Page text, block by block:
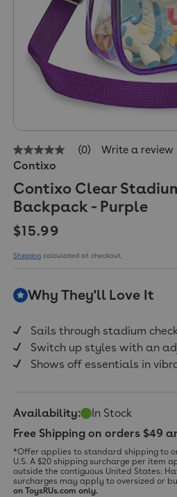
No
rating
Same
page
link.
(0) Write a review
Contixo
Contixo Clear
Backpack - Purple
Regular price
$15.99
Shipping calculated at checkout.
Why They'll Love It
Sails through stadium
Switch up styles with an
Shows off essentials in
Availability:
In Stock
Free Shipping on orders $49
*Offer applies to standard shipping to
U.S. A $20 shipping surcharge per item
outside the contiguous United States:
surcharges may apply to oversized or
on ToysRUs.com only.